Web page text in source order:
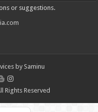
or suggestions.
by Saminu
Rights Reserved